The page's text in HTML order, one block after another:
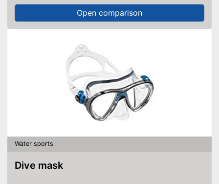
Open comparison
Water sports
Dive mask